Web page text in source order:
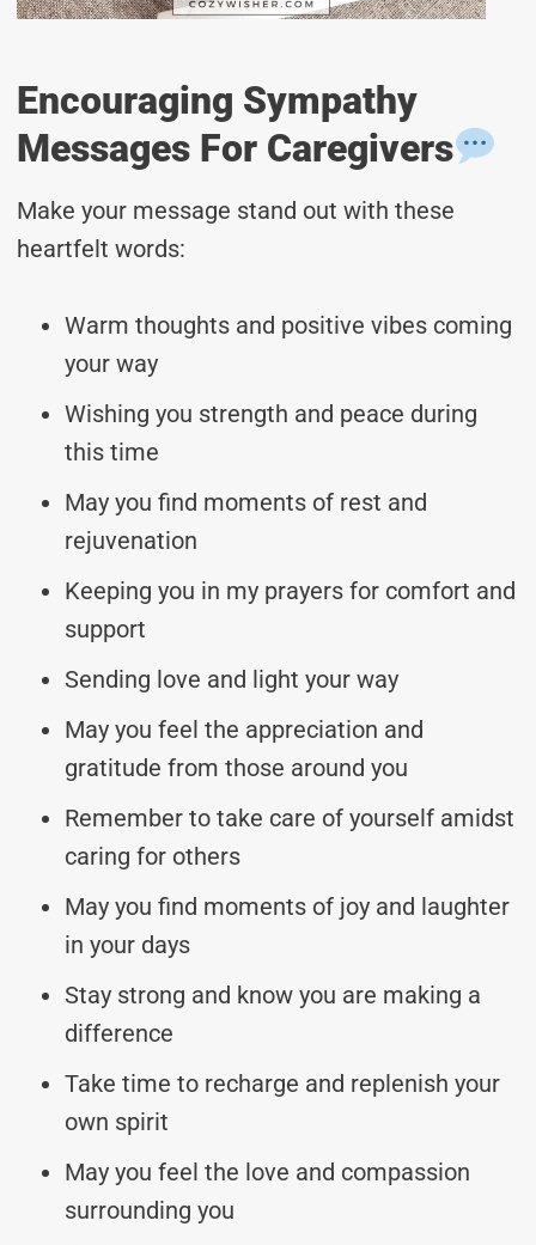
Encouraging Sympathy
Messages For Caregivers
Make your message stand out with these
heartfelt words:
Warm thoughts and positive vibes coming
your way
Wishing you strength and peace during
this time
May you find moments of rest and
rejuvenation
Keeping you in my prayers for comfort and
support
Sending love and light your way
May you feel the appreciation and
gratitude from those around you
Remember to take care of yourself amidst
caring for others
May you find moments of joy and laughter
in your days
Stay strong and know you are making a
difference
Take time to recharge and replenish your
own spirit
May you feel the love and compassion
surrounding you